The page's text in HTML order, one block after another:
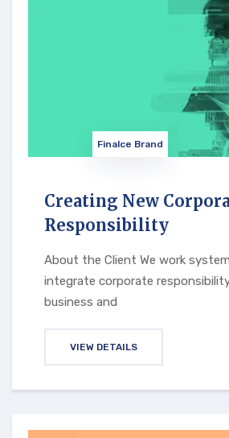
Finalce Brand
Creating New
Responsibility
About the Client We work
integrate corporate
business and
VIEW DETAILS